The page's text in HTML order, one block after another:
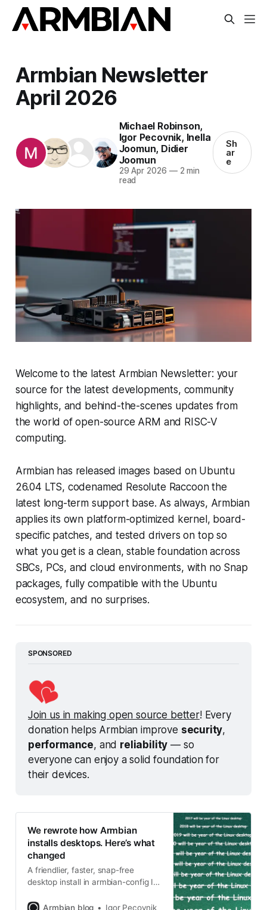
Armbian Newsletter
April 2026
Michael Robinson,
Igor Pecovnik, Inella
Joomun, Didier
Joomun
29 Apr 2026 —2 min
read
Sh
ar
e
Welcome to the latest Armbian Newsletter: your
source for the latest developments, community
highlights, and behind-the-scenes updates from
the world of open-source ARM and RISC-V
computing.
Armbian has released images based on Ubuntu
26.04 LTS, codenamed Resolute Raccoon the
latest long-term support base. As always, Armbian
applies its own platform-optimized kernel, board-
specific patches, and tested drivers on top so
what you get is a clean, stable foundation across
SBCs, PCs, and cloud environments, with no Snap
packages, fully compatible with the Ubuntu
ecosystem, and no surprises.
SPONSORED
Join us in making open source better! Every
donation helps Armbian improve security
performance, and reliability — so
everyone can enjoy a solid foundation for
their devices.
We rewrote how Armbian
installs desktops. Here’s what
changed
A friendlier, faster, snap-free
desktop install in armbian-config If
environment with armbian-config
Armbian blog Igor Pecovnik